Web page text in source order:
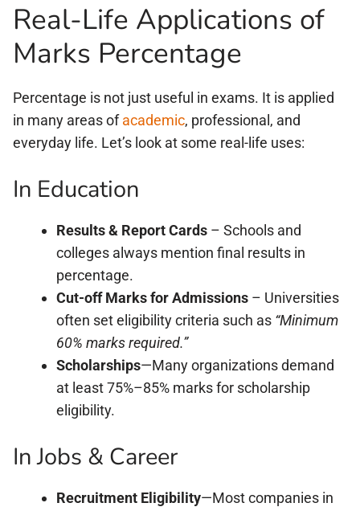
Real-Life Applications of
Marks Percentage
Percentage is not just useful in exams. It is applied
in many areas ofacademic, professional, and
everyday life. Let’s look at some real-life uses:
In Education
Results & Report Cards – Schools and
colleges always mention final results in
percentage.
Cut-off Marks for Admissions – Universities
often set eligibility criteria such as “Minimum
60% marks required.”
Scholarships—Many organizations demand
at least 75%–85% marks for scholarship
eligibility.
In Jobs & Career
Recruitment Eligibility—Most companies in